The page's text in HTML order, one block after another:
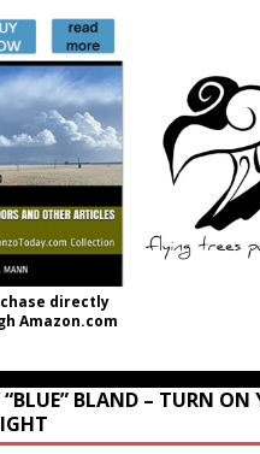
directly
Amazon.com
“BLUE” BLAND – TURN ON